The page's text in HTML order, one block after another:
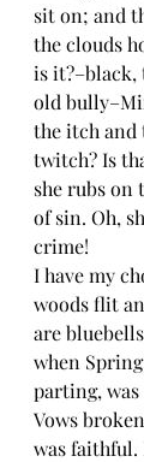
sit on; and
the clouds
is it?–black,
old
the itch and
twitch? Is
she rubs on
of sin. Oh,
crime!
I have my
woods flit
are
when
parting,
Vows
was faithful.